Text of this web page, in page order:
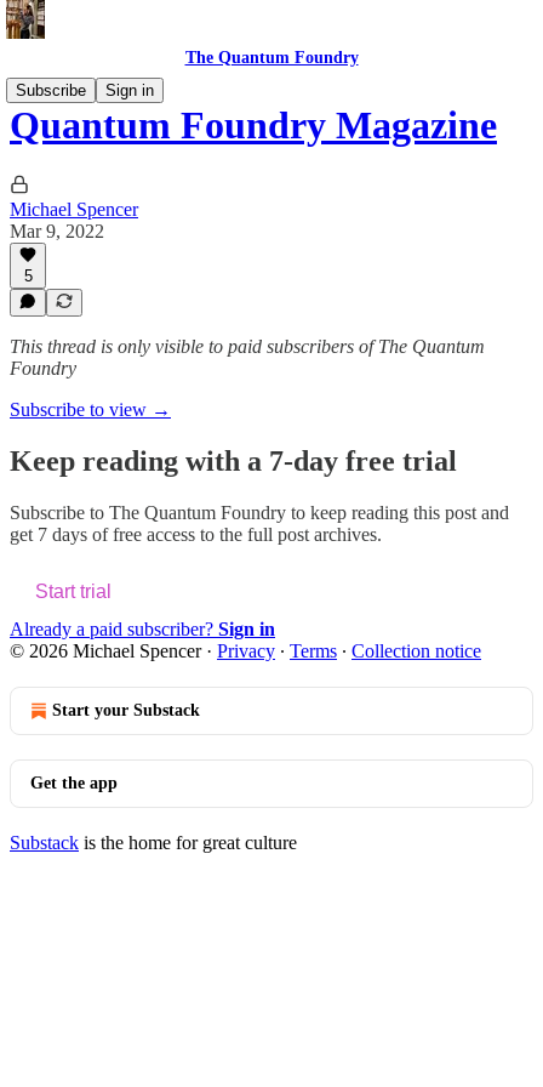
The Quantum Foundry
Subscribe
Sign in
Quantum Foundry Magazine
Michael Spencer
Mar 9, 2022
5
This thread is only visible to paid subscribers of The Quantum
Foundry
Subscribe to view →
Keep reading with a 7-day free trial
Subscribe to The Quantum Foundry to keep reading this post and
get 7 days of free access to the full post archives.
Start trial
Already a paid subscriber? Sign in
© 2026 Michael Spencer· Privacy ∙ Terms ∙ Collection notice
Start your Substack
Get the app
Substack is the home for great culture